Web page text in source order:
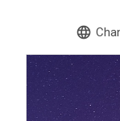
language